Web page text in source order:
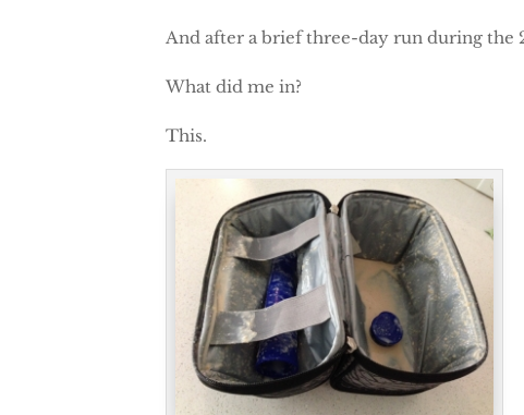
And after a brief three-day run during the
What did me in?
This.